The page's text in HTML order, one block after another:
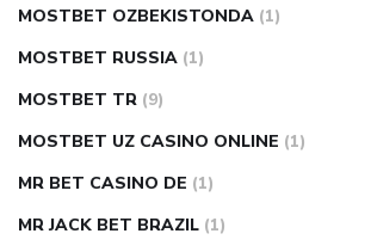
MOSTBET OZBEKISTONDA (1)
MOSTBET RUSSIA (1)
MOSTBET TR (9)
MOSTBET UZ CASINO ONLINE (1)
MR BET CASINO DE (1)
MR JACK BET BRAZIL (1)